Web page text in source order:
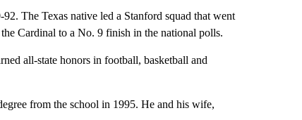
The Texas native led a Stanford squad that went
Cardinal to a No. 9 finish in the national polls.
all-state honors in football, basketball and
from the school in 1995. He and his wife,